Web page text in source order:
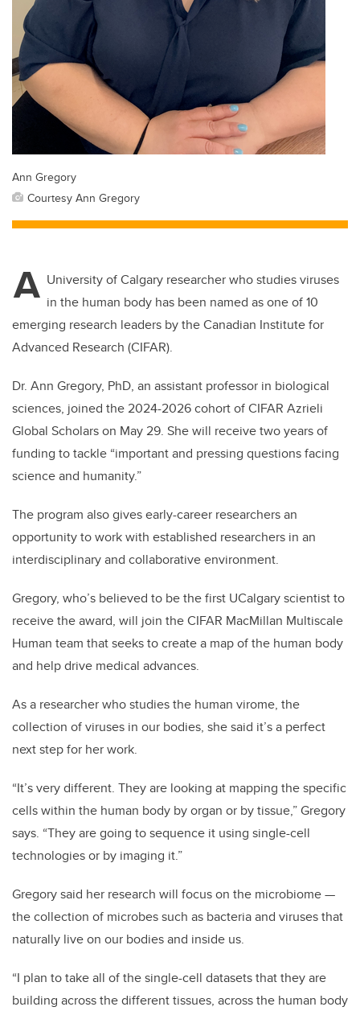
Ann Gregory
Courtesy Ann Gregory
A University of Calgary researcher who studies viruses
in the human body has been named as one of 10
emerging research leaders by the Canadian Institute for
Advanced Research (CIFAR).
Dr. Ann Gregory, PhD, an assistant professor in biological
sciences, joined the 2024-2026 cohort of CIFAR Azrieli
Global Scholars on May 29. She will receive two years of
funding to tackle “important and pressing questions facing
science and humanity.”
The program also gives early-career researchers an
opportunity to work with established researchers in an
interdisciplinary and collaborative environment.
Gregory, who’s believed to be the first UCalgary scientist to
receive the award, will join the CIFAR MacMillan Multiscale
Human team that seeks to create a map of the human body
and help drive medical advances.
As a researcher who studies the human virome, the
collection of viruses in our bodies, she said it’s a perfect
next step for her work.
“It’s very different. They are looking at mapping the specific
cells within the human body by organ or by tissue,” Gregory
says. “They are going to sequence it using single-cell
technologies or by imaging it.”
Gregory said her research will focus on the microbiome —
the collection of microbes such as bacteria and viruses that
naturally live on our bodies and inside us.
“I plan to take all of the single-cell datasets that they are
building across the different tissues, across the human body